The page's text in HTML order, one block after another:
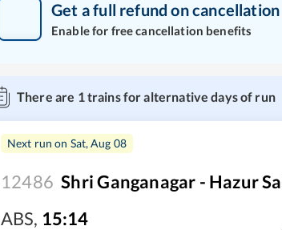
Get a full refund on cancellation
Enable for free cancellation benefits
There are 1 trains for alternative days of run
Next run on Sat, Aug 08
12486 Shri Ganganagar - Hazur
ABS, 15:14